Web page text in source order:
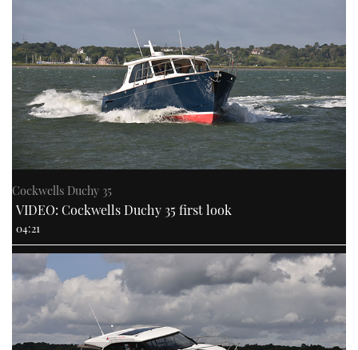
Cockwells Duchy 35
VIDEO: Cockwells Duchy 35 first look
04:21